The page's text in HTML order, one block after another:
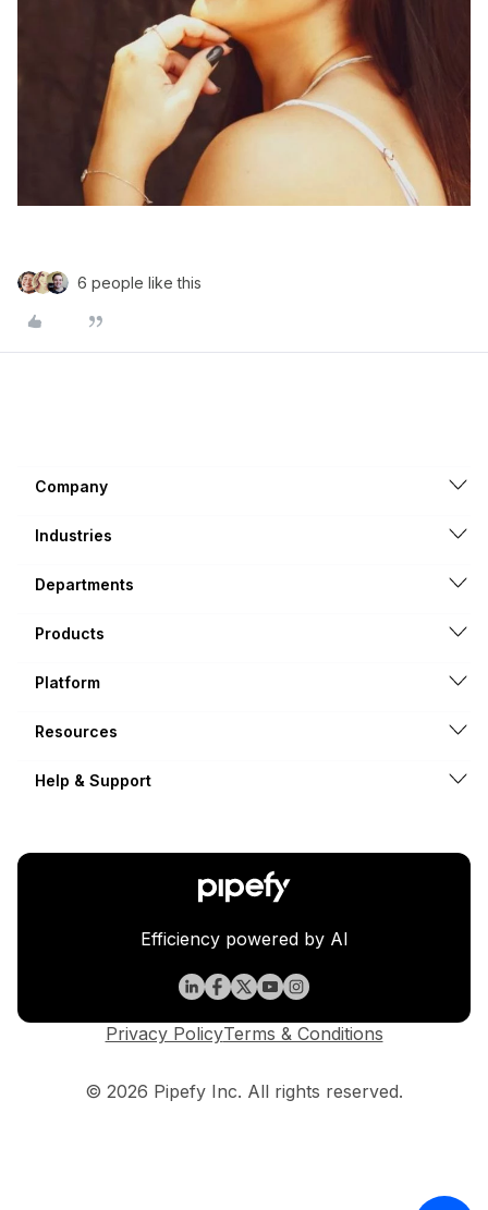
6 people like this
Company
Industries
Departments
Products
Platform
Resources
Help & Support
Efficiency powered by AI
© 2026 Pipefy Inc. All rights reserved.
Privacy PolicyTerms & Conditions